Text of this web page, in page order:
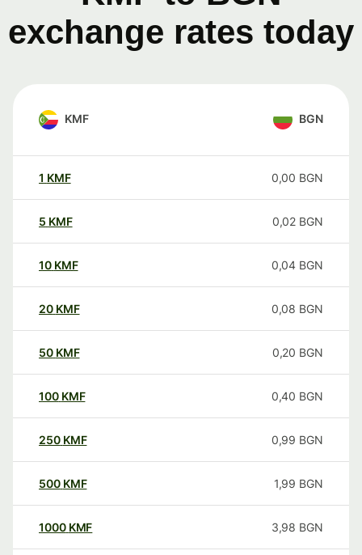
exchange rates today
KMF BGN
1 KMF 0,00 BGN
5 KMF 0,02 BGN
10 KMF 0,04 BGN
20 KMF 0,08 BGN
50 KMF 0,20 BGN
100 KMF 0,40 BGN
250 KMF 0,99 BGN
500 KMF 1,99 BGN
1000 KMF 3,98 BGN